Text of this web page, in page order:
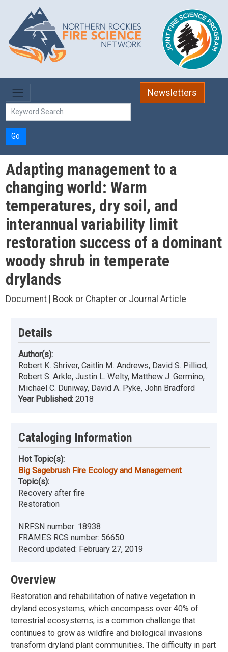
Skip to main content
Newsletters
Go
Adapting management to a
changing world: Warm
temperatures, dry soil, and
interannual variability limit
restoration success of a dominant
woody shrub in temperate
drylands
Document | Book or Chapter or Journal Article
Details
Author(s):
Robert K. Shriver, Caitlin M. Andrews, David S. Pilliod,
Robert S. Arkle, Justin L. Welty, Matthew J. Germino,
Michael C. Duniway, David A. Pyke, John Bradford
Year Published: 2018
Cataloging Information
Hot Topic(s):
Big Sagebrush Fire Ecology and Management
Topic(s):
Recovery after fire
Restoration
NRFSN number: 18938
FRAMES RCS number: 56650
Record updated: February 27, 2019
Overview
Restoration and rehabilitation of native vegetation in
dryland ecosystems, which encompass over 40% of
terrestrial ecosystems, is a common challenge that
continues to grow as wildfire and biological invasions
transform dryland plant communities. The difficulty in part